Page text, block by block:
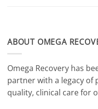
ABOUT OMEGA
Omega Recovery has
partner with a legacy of
quality, clinical care for